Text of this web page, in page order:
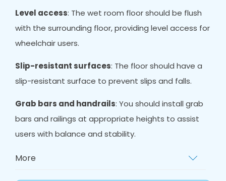
Level access: The wet room floor should be flush
with the surrounding floor, providing level access for
wheelchair users.
Slip-resistant surfaces: The floor should have a
slip-resistant surface to prevent slips and falls.
Grab bars and handrails: You should install grab
bars and railings at appropriate heights to assist
users with balance and stability.
More